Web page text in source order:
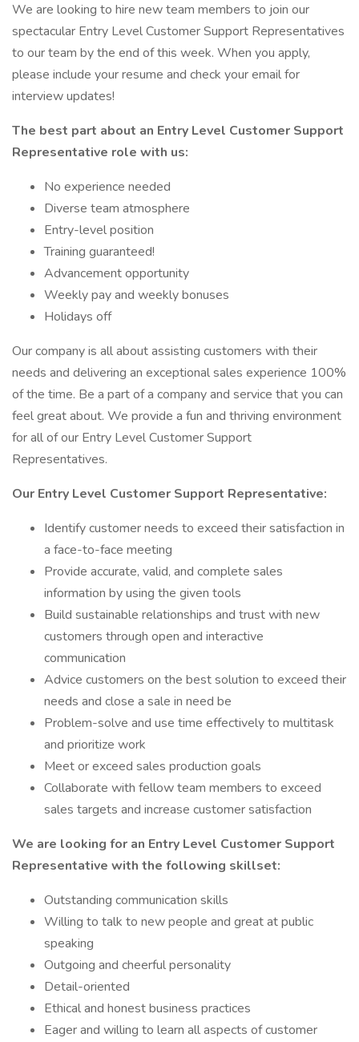
We are looking to hire new team members to join our
spectacular Entry Level Customer Support Representatives
to our team by the end of this week. When you apply,
please include your resume and check your email for
interview updates!
The best part about an Entry Level Customer Support
Representative role with us:
No experience needed
Diverse team atmosphere
Entry-level position
Training guaranteed!
Advancement opportunity
Weekly pay and weekly bonuses
Holidays off
Our company is all about assisting customers with their
needs and delivering an exceptional sales experience 100%
of the time. Be a part of a company and service that you can
feel great about. We provide a fun and thriving environment
for all of our Entry Level Customer Support
Representatives.
Our Entry Level Customer Support Representative:
Identify customer needs to exceed their satisfaction in
a face-to-face meeting
Provide accurate, valid, and complete sales
information by using the given tools
Build sustainable relationships and trust with new
customers through open and interactive
communication
Advice customers on the best solution to exceed their
needs and close a sale in need be
Problem-solve and use time effectively to multitask
and prioritize work
Meet or exceed sales production goals
Collaborate with fellow team members to exceed
sales targets and increase customer satisfaction
We are looking for an Entry Level Customer Support
Representative with the following skillset:
Outstanding communication skills
Willing to talk to new people and great at public
speaking
Outgoing and cheerful personality
Detail-oriented
Ethical and honest business practices
Eager and willing to learn all aspects of customer